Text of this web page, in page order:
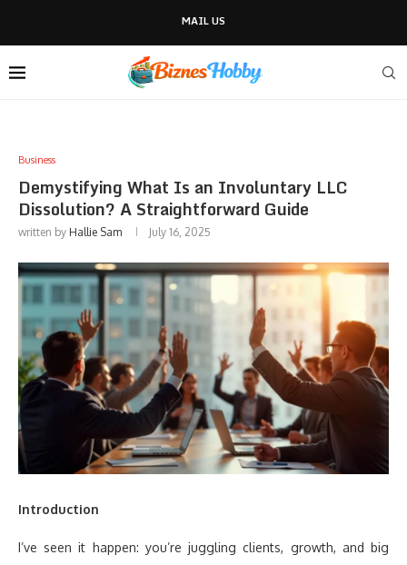
MAIL US
Business
Demystifying What Is an Involuntary LLC
Dissolution? A Straightforward Guide
written by Hallie Sam July 16, 2025
Introduction
I’ve seen it happen: you’re juggling clients, growth, and big